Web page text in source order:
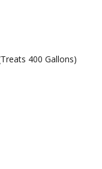
400 Gallons)